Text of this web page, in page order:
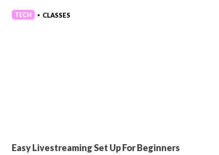
TECH • CLASSES
Easy Livestreaming Set Up For Beginners